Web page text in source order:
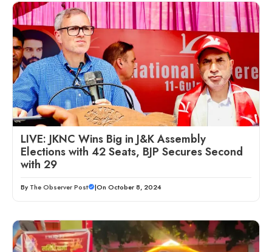
LIVE: JKNC Wins Big in J&K Assembly
Elections with 42 Seats, BJP Secures Second
with 29
By The Observer Post |On October 8, 2024